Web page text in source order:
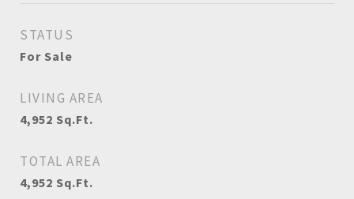
STATUS
For Sale
LIVING AREA
4,952 Sq.Ft.
TOTAL AREA
4,952 Sq.Ft.